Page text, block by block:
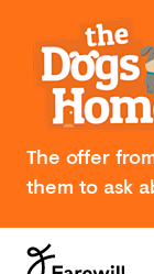
The offer
them to ask